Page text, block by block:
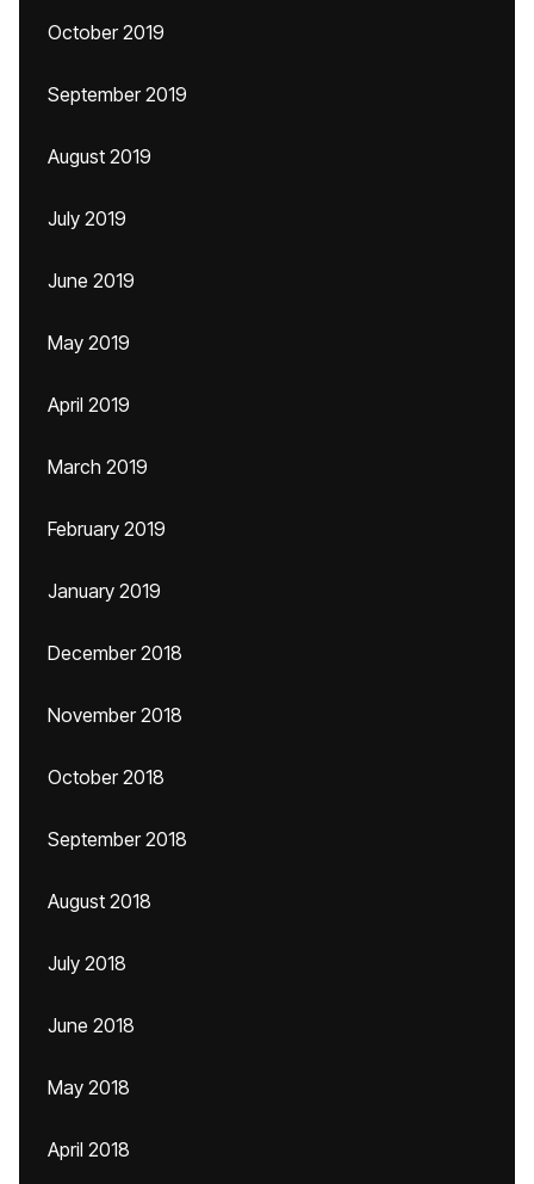
October 2019
September 2019
August 2019
July 2019
June 2019
May 2019
April 2019
March 2019
February 2019
January 2019
December 2018
November 2018
October 2018
September 2018
August 2018
July 2018
June 2018
May 2018
April 2018